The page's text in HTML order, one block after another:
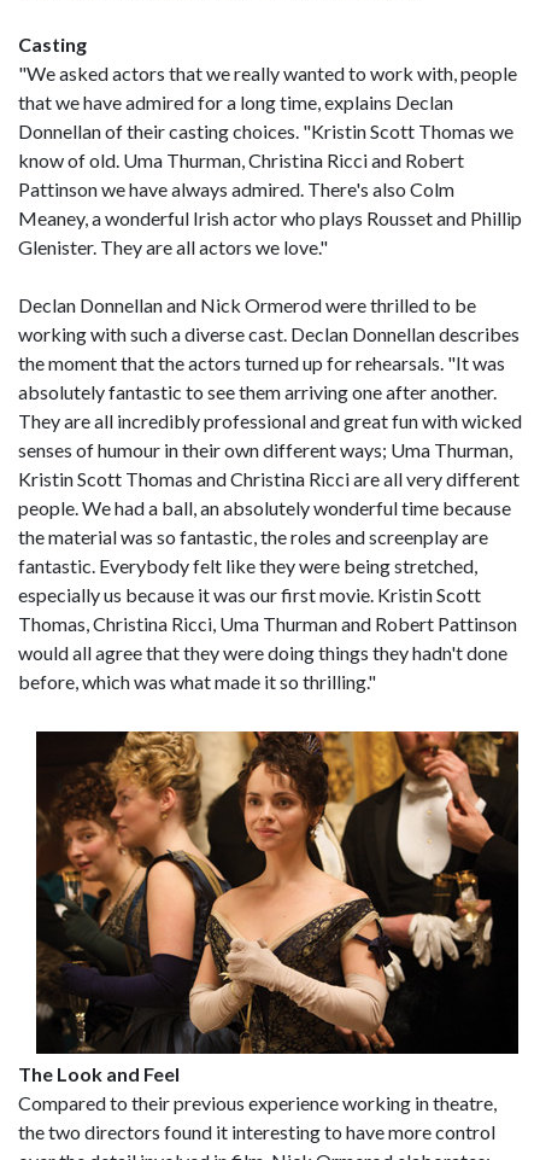
Casting
"We asked actors that we really wanted to work with, people
that we have admired for a long time, explains Declan
Donnellan of their casting choices. "Kristin Scott Thomas we
know of old. Uma Thurman, Christina Ricci and Robert
Pattinson we have always admired. There's also Colm
Meaney, a wonderful Irish actor who plays Rousset and Phillip
Glenister. They are all actors we love."
Declan Donnellan and Nick Ormerod were thrilled to be
working with such a diverse cast. Declan Donnellan describes
the moment that the actors turned up for rehearsals. "It was
absolutely fantastic to see them arriving one after another.
They are all incredibly professional and great fun with wicked
senses of humour in their own different ways; Uma Thurman,
Kristin Scott Thomas and Christina Ricci are all very different
people. We had a ball, an absolutely wonderful time because
the material was so fantastic, the roles and screenplay are
fantastic. Everybody felt like they were being stretched,
especially us because it was our first movie. Kristin Scott
Thomas, Christina Ricci, Uma Thurman and Robert Pattinson
would all agree that they were doing things they hadn't done
before, which was what made it so thrilling."
The Look and Feel
Compared to their previous experience working in theatre,
the two directors found it interesting to have more control